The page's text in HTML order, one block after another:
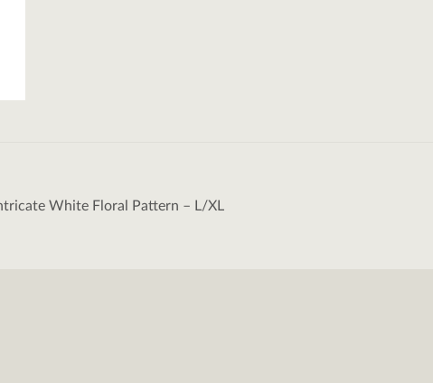
White Floral Pattern – L/XL